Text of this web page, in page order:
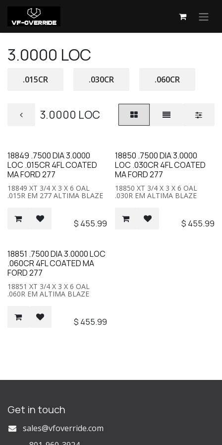
Skip to Content
3.0000 LOC
.015CR .030CR .060CR
3.0000 LOC
18849 .7500 DIA 3.0000
LOC .015CR 4FL COATED
MA FORD 277
18849 XT 3/4 X 3 X 6 OAL
.015R EM 277 ALTIMA BLAZE
$ 455.99
18850 .7500 DIA 3.0000
LOC .030CR 4FL COATED
MA FORD 277
18850 XT 3/4 X 3 X 6 OAL
.030R EM ALTIMA BLAZE
$ 455.99
18851 .7500 DIA 3.0000 LOC
.060CR 4FL COATED MA
FORD 277
18851 XT 3/4 X 3 X 6 OAL
.060R EM ALTIMA BLAZE
$ 455.99
Get in touch
sales@vfoverride.com